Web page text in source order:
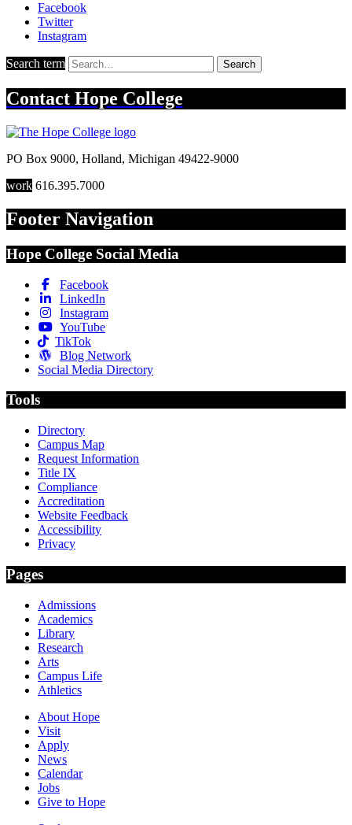
Facebook
Twitter
Instagram
Search term Search
Contact Hope College
PO Box 9000, Holland, Michigan 49422-9000
work 616.395.7000
Footer Navigation
Hope College Social Media
Facebook
LinkedIn
Instagram
YouTube
TikTok
Blog Network
Social Media Directory
Tools
Directory
Campus Map
Request Information
Title IX
Compliance
Accreditation
Website Feedback
Accessibility
Privacy
Pages
Admissions
Academics
Library
Research
Arts
Campus Life
Athletics
About Hope
Visit
Apply
News
Calendar
Jobs
Give to Hope